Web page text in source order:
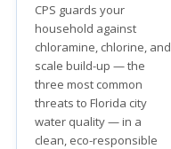
CPS guards your
household against
chloramine, chlorine, and
scale build-up — the
three most common
threats to Florida city
water quality — in a
clean, eco-responsible